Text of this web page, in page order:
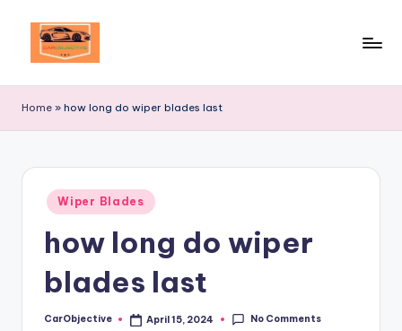
Destination
Home » how long do wiper blades last
Posted
in
Wiper Blades
how long do wiper
blades last
Posted
CarObjective April 15, 2024 No Comments